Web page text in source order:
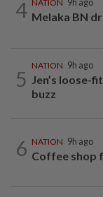
4 NATION 9h ago
Melaka BN
5
NATION 9h ago
Jen’s loose-
buzz
6 NATION 9h ago
Coffee shop